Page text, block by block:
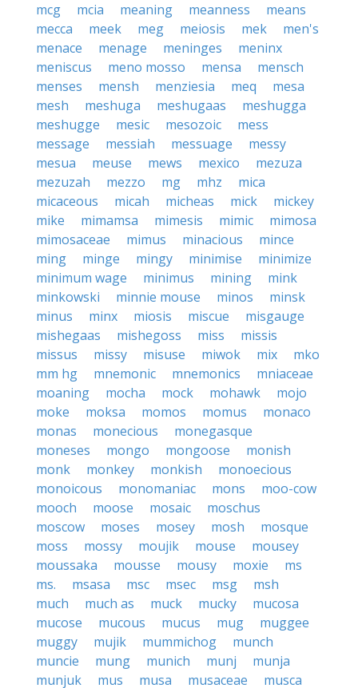
mcg
mcia meaning meanness
means
mecca
meek meg meiosis mek
men's
menace
menage meninges
meninx
meniscus
meno mosso mensa
mensch
menses
mensh menziesia meq
mesa
mesh
meshuga meshugaas
meshugga
meshugge
mesic mesozoic
mess
message
messiah messuage
messy
mesua
meuse mews mexico
mezuza
mezuzah
mezzo mg mhz
mica
micaceous
micah micheas mick
mickey
mike
mimamsa mimesis mimic
mimosa
mimosaceae
mimus minacious
mince
ming
minge mingy minimise
minimize
minimum wage
minimus mining
mink
minkowski
minnie mouse minos
minsk
minus
minx miosis miscue
misgauge
mishegaas
mishegoss miss
missis
missus
missy misuse miwok mix
mko
mm hg
mnemonic mnemonics
mniaceae
moaning
mocha mock mohawk
mojo
moke
moksa momos momus
monaco
monas
monecious
monegasque
moneses
mongo mongoose
monish
monk
monkey monkish
monoecious
monoicous
monomaniac mons
moo-cow
mooch
moose mosaic
moschus
moscow
moses mosey mosh
mosque
moss
mossy moujik mouse
mousey
moussaka
mousse mousy moxie
ms
ms.
msasa msc msec msg
msh
much
much as muck mucky
mucosa
mucose
mucous mucus mug
muggee
muggy
mujik mummichog
munch
muncie
mung munich munj
munja
munjuk
mus musa musaceae musca